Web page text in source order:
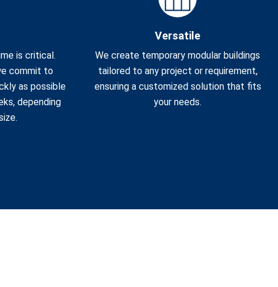
is critical.
commit to
as possible
depending
Versatile
We create temporary modular buildings
tailored to any project or requirement,
ensuring a customized solution that fits
your needs.